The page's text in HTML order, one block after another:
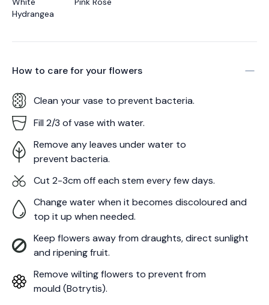
Hydrangea
How to care for yourflowers
Clean your vase to prevent bacteria.
Fill 2/3 of vase with water.
Remove any leaves under water to
prevent bacteria.
Cut 2-3cm off each stem every few days.
Change water when it becomes discoloured and
top it up when needed.
Keep flowers away from draughts, direct sunlight
and ripening fruit.
Remove wilting flowers to prevent from
mould (Botrytis).